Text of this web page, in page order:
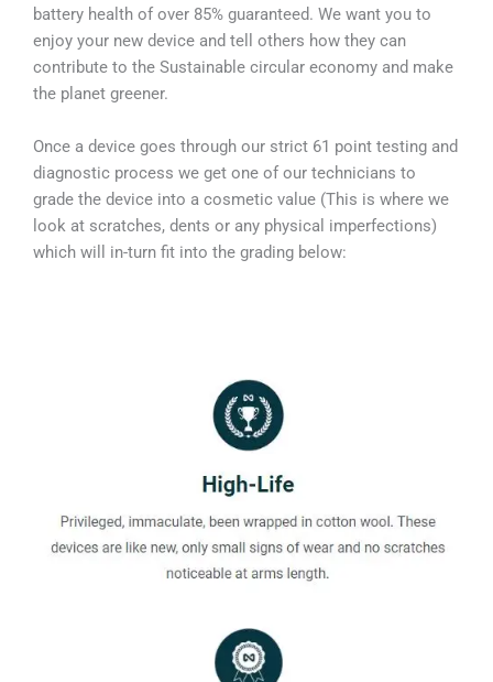
battery health of over 85% guaranteed. We want you to
enjoy your new device and tell others how they can
contribute to the Sustainable circular economy and make
the planet greener.
Once a device goes through our strict 61 point testing and
diagnostic process we get one of our technicians to
grade the device into a cosmetic value (This is where we
look at scratches, dents or any physical imperfections)
which will in-turn fit into the grading below: